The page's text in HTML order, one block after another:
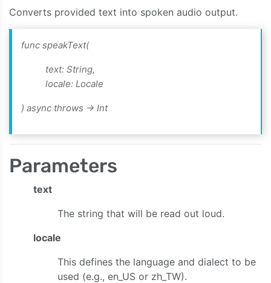
Converts provided text into spoken audio output.
func speakText(
text: String,
locale: Locale
) async throws -> Int
Parameters
text
The string that will be read out loud.
locale
This defines the language and dialect to be
used (e.g., en_US or zh_TW).